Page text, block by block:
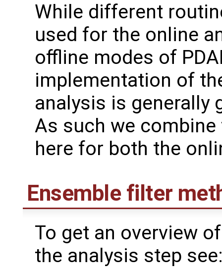
While different
used for the online
offline modes of
implementation of
analysis is generally
As such we
here for both the
Ensemble filter
To get an overview
the analysis step